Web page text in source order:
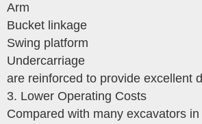
Arm
Bucket linkage
Swing platform
Undercarriage
are reinforced to provide excellent
3. Lower Operating Costs
Compared with many excavators